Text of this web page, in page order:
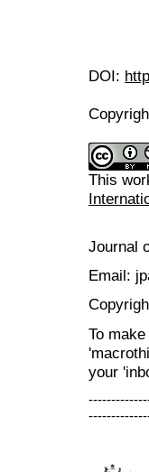
DOI:
This
Journal
Email:
To
your